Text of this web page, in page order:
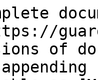
of